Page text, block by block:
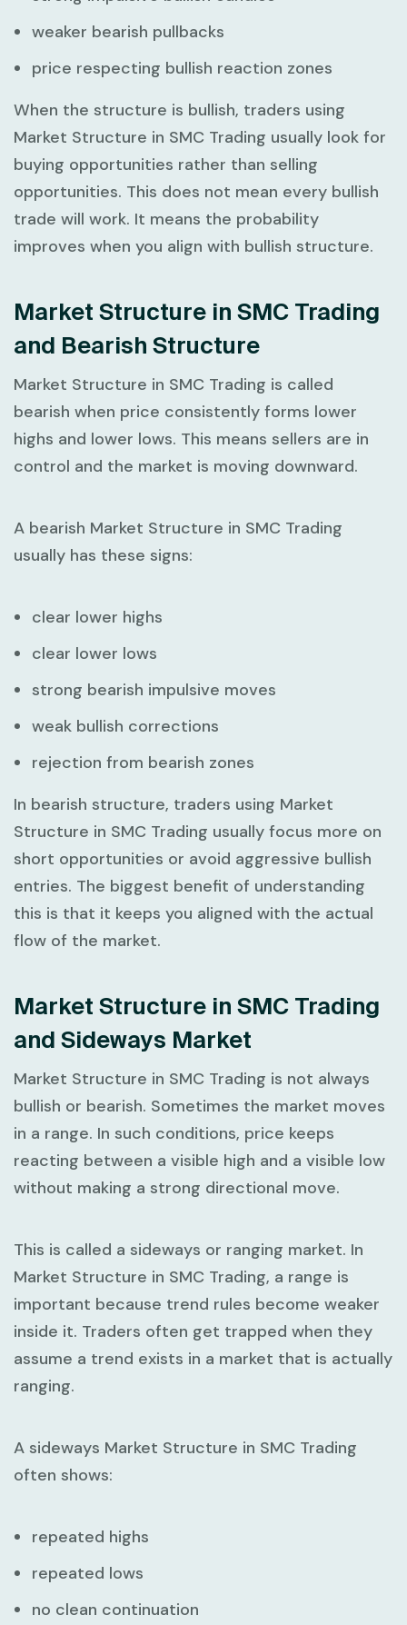
weaker bearish pullbacks
price respecting bullish reaction zones
When the structure is bullish, traders using
Market Structure in SMC Trading usually look for
buying opportunities rather than selling
opportunities. This does not mean every bullish
trade will work. It means the probability
improves when you align with bullish structure.
Market Structure in SMC Trading
and Bearish Structure
Market Structure in SMC Trading is called
bearish when price consistently forms lower
highs and lower lows. This means sellers are in
control and the market is moving downward.
A bearish Market Structure in SMC Trading
usually has these signs:
clear lower highs
clear lower lows
strong bearish impulsive moves
weak bullish corrections
rejection from bearish zones
In bearish structure, traders using Market
Structure in SMC Trading usually focus more on
short opportunities or avoid aggressive bullish
entries. The biggest benefit of understanding
this is that it keeps you aligned with the actual
flow of the market.
Market Structure in SMC Trading
and Sideways Market
Market Structure in SMC Trading is not always
bullish or bearish. Sometimes the market moves
in a range. In such conditions, price keeps
reacting between a visible high and a visible low
without making a strong directional move.
This is called a sideways or ranging market. In
Market Structure in SMC Trading, a range is
important because trend rules become weaker
inside it. Traders often get trapped when they
assume a trend exists in a market that is actually
ranging.
A sideways Market Structure in SMC Trading
often shows:
repeated highs
repeated lows
no clean continuation